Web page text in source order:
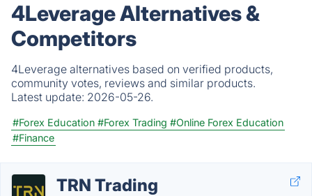
4Leverage Alternatives &
Competitors
4Leverage alternatives based on verified products,
community votes, reviews and similar products.
Latest update: 2026-05-26.
#Forex Education #Forex Trading #Online Forex Education
#Finance
TRN Trading